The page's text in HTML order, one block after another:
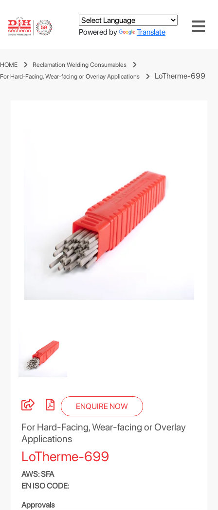
Powered by Translate
HOME
Reclamation Welding Consumables
For Hard-Facing, Wear-facing or Overlay Applications
LoTherme-699
ENQUIRE NOW
For Hard-Facing, Wear-facing or Overlay
Applications
LoTherme-699
AWS: SFA
EN ISO CODE:
Approvals